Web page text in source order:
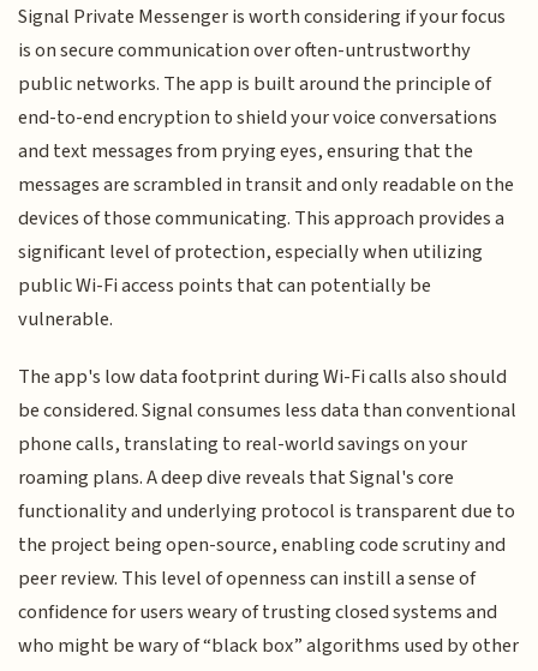
Signal Private Messenger is worth considering if your focus
is on secure communication over often-untrustworthy
public networks. The app is built around the principle of
end-to-end encryption to shield your voice conversations
and text messages from prying eyes, ensuring that the
messages are scrambled in transit and only readable on the
devices of those communicating. This approach provides a
significant level of protection, especially when utilizing
public Wi-Fi access points that can potentially be
vulnerable.
The app's low data footprint during Wi-Fi calls also should
be considered. Signal consumes less data than conventional
phone calls, translating to real-world savings on your
roaming plans. A deep dive reveals that Signal's core
functionality and underlying protocol is transparent due to
the project being open-source, enabling code scrutiny and
peer review. This level of openness can instill a sense of
confidence for users weary of trusting closed systems and
who might be wary of “black box” algorithms used by other